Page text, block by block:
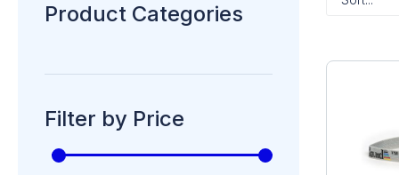
Product Categories
Filter by Price